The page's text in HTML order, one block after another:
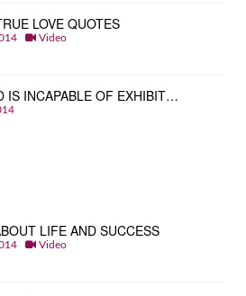
LOVE QUOTES
Video
IS INCAPABLE OF EXHIBIT…
LIFE AND SUCCESS
Video